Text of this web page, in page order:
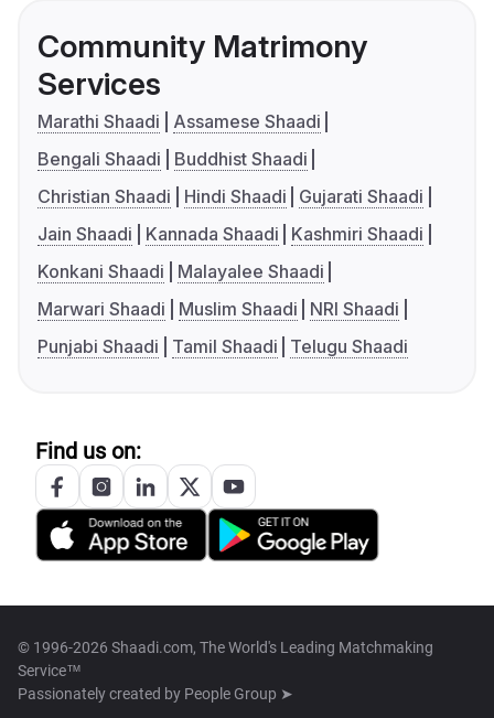
Community Matrimony
Services
Marathi Shaadi
Assamese Shaadi
Bengali Shaadi
Buddhist Shaadi
Christian Shaadi
Hindi Shaadi
Gujarati Shaadi
Jain Shaadi
Kannada Shaadi
Kashmiri Shaadi
Konkani Shaadi
Malayalee Shaadi
Marwari Shaadi
Muslim Shaadi
NRI Shaadi
Punjabi Shaadi
Tamil Shaadi Telugu Shaadi
Find us on:
© 1996-2026 Shaadi.com, The World's Leading Matchmaking
Service™
Passionately created by People Group ➤